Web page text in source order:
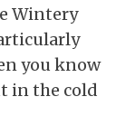
Wintery
you know
in the cold